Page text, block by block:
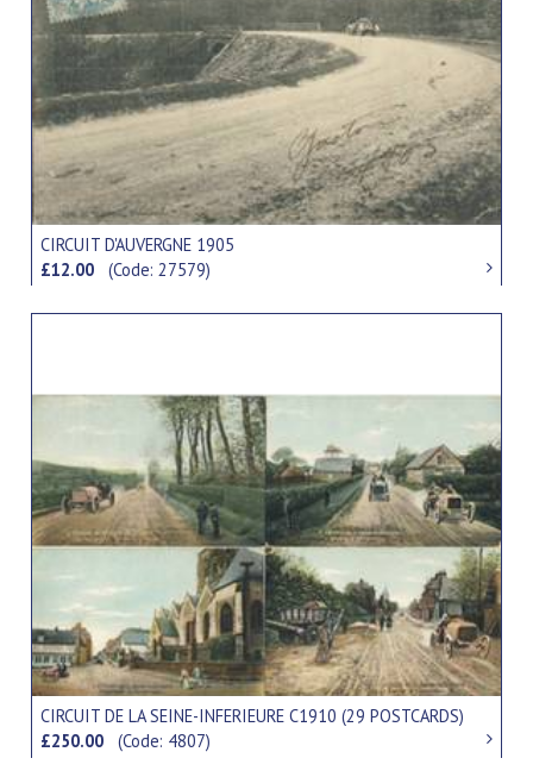
CIRCUIT D'AUVERGNE 1905
£12.00(Code: 27579)
CIRCUIT DE LA SEINE-INFERIEURE C1910 (29 POSTCARDS)
£250.00(Code: 4807)